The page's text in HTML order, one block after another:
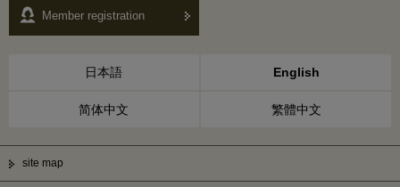
Member registration
日本語 English
简体中文 繁體中文
site map